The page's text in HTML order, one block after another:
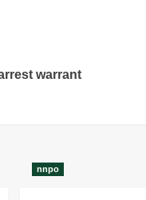
warrant
nnpo